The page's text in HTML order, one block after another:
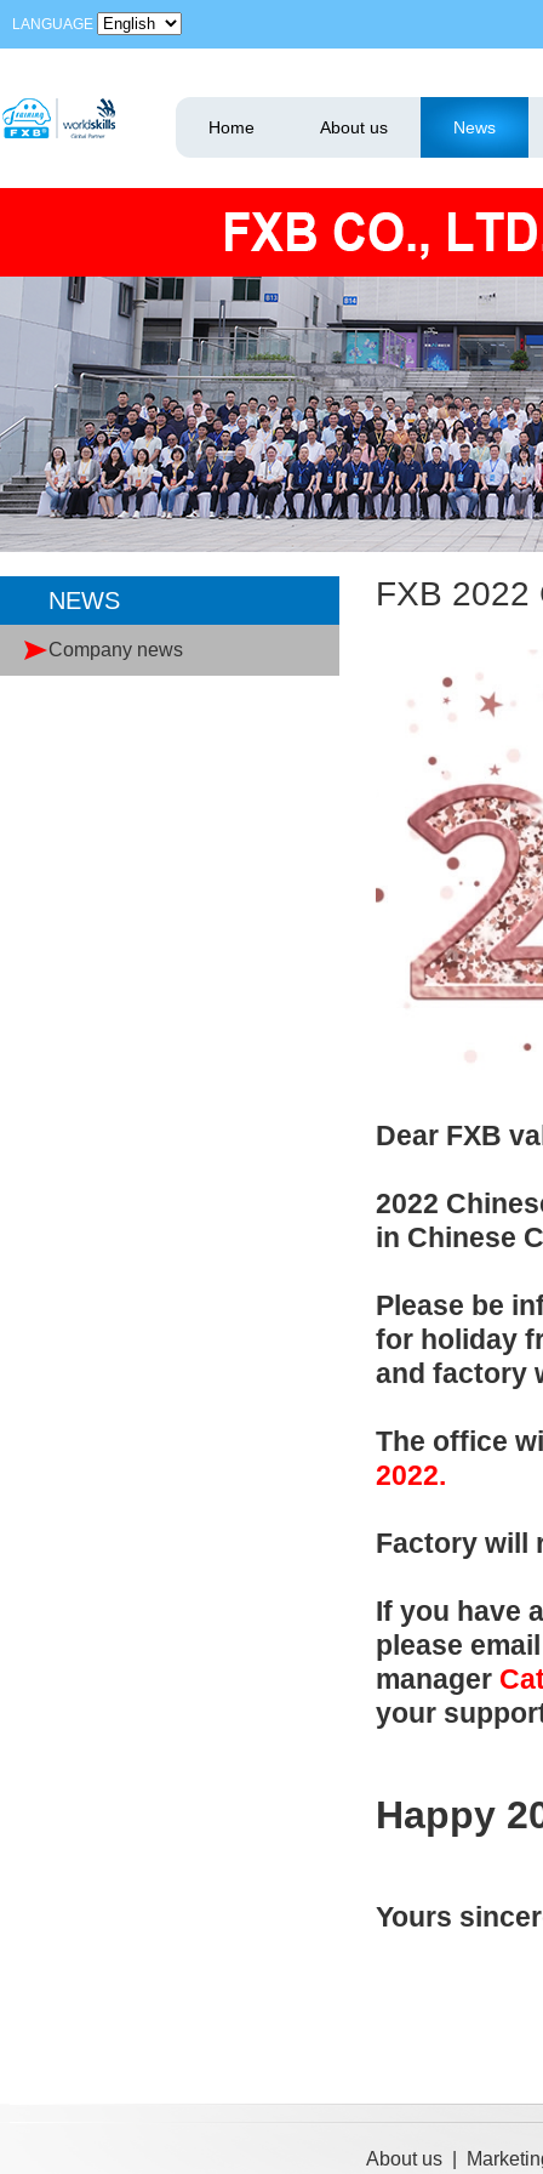
LANGUAGE
Home About us News
NEWS
Company news
FXB 2022
Dear FXB
2022
in Chinese
Please be
for holiday
and factory
The office
2022.
Factory will
If you have
please
manager
your
Happy
Yours
About us